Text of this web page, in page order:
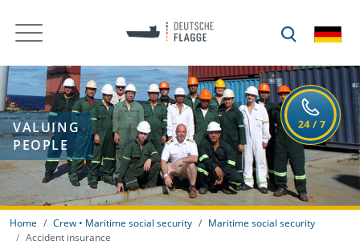
VALUING
PEOPLE
Home Crew • Maritime social security
Maritime social security
Accident insurance